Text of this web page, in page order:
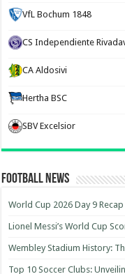
VfL Bochum 1848
CS Independiente
CA Aldosivi
Hertha BSC
SBV Excelsior
Football News
World Cup 2026 Day 9 Recap
Lionel Messi’s World Cup
Wembley Stadium History:
Top 10 Soccer Clubs: